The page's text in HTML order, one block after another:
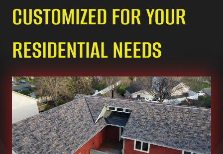
CUSTOMIZED FOR YOUR
RESIDENTIAL NEEDS